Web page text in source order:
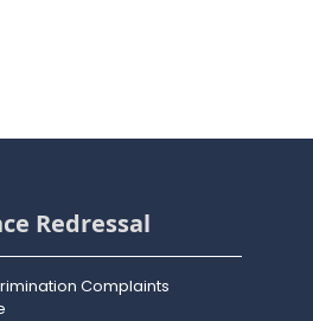
Redressal
Complaints